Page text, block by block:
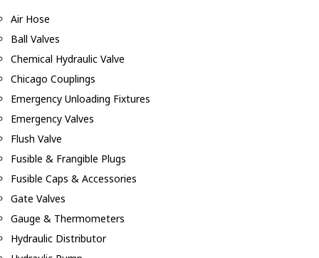
Air Hose
Ball Valves
Chemical Hydraulic Valve
Chicago Couplings
Emergency Unloading Fixtures
Emergency Valves
Flush Valve
Fusible & Frangible Plugs
Fusible Caps & Accessories
Gate Valves
Gauge & Thermometers
Hydraulic Distributor